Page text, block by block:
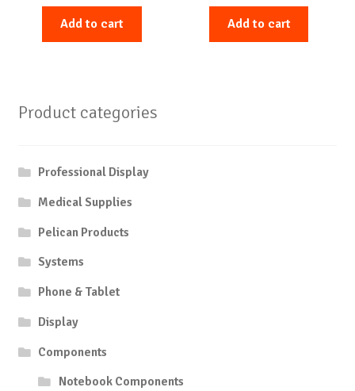
Add to cart Add to cart
Product categories
Professional Display
Medical Supplies
Pelican Products
Systems
Phone & Tablet
Display
Components
Notebook Components